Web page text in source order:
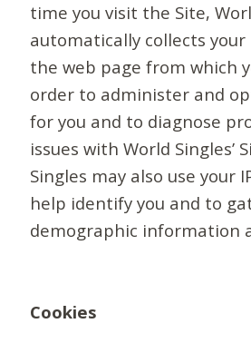
time you visit the Site,
automatically collects your
the web page from which
order to administer and
for you and to diagnose
issues with World Singles’
Singles may also use your
help identify you and to
demographic information
Cookies